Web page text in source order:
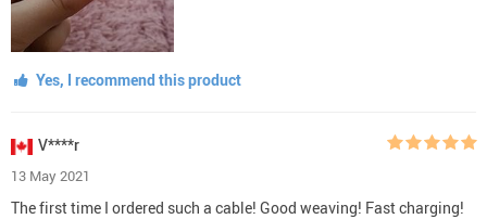
Yes, I recommend this product
V****r
13 May 2021
The first time I ordered such a cable! Good weaving! Fast charging!